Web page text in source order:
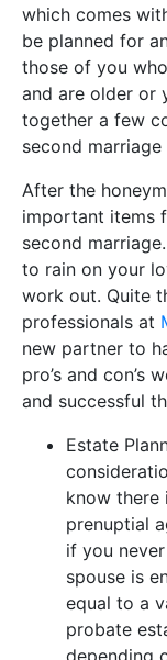
which comes
be planned for
those of you
and are older or
together a few
second
After the
important items
second
to rain on your
work out. Quite
professionals at
new partner to
pro’s and con’s
and successful
Estate
know there
prenuptial
if you
spouse is
equal to a
probate
depending